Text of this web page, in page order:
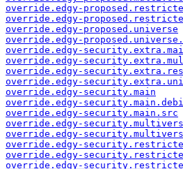
override.edgy-
override.edgy-
override.edgy-proposed.universe
override.edgy-
override.edgy-
override.edgy-
override.edgy-
override.edgy-
override.edgy-security.main
override.edgy-
override.edgy-security.main.src
override.edgy-
override.edgy-
override.edgy-
override.edgy-
override.edgy-